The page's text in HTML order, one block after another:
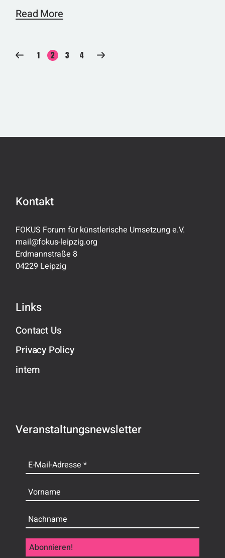
Read More
1 2 3 4
Kontakt
FOKUS Forum für künstlerische Umsetzung e.V.
mail@fokus-leipzig.org
Erdmannstraße 8
04229 Leipzig
Links
Contact Us
Privacy Policy
intern
Veranstaltungsnewsletter